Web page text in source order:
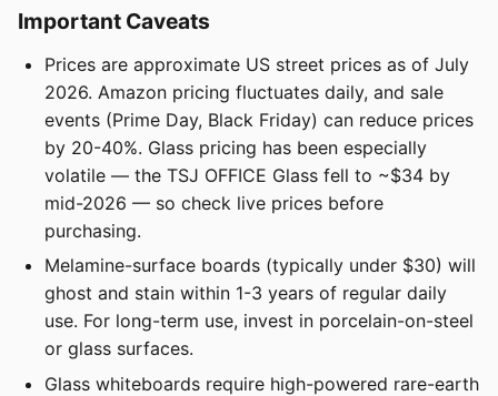
Important Caveats
Prices are approximate US street prices as of July
2026. Amazon pricing fluctuates daily, and sale
events (Prime Day, Black Friday) can reduce prices
by 20-40%. Glass pricing has been especially
volatile — the TSJ OFFICE Glass fell to ~$34 by
mid-2026 — so check live prices before
purchasing.
Melamine-surface boards (typically under $30) will
ghost and stain within 1-3 years of regular daily
use. For long-term use, invest in porcelain-on-steel
or glass surfaces.
Glass whiteboards require high-powered rare-earth